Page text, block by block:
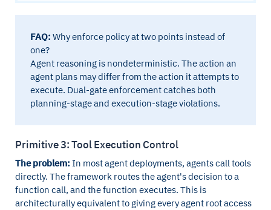
FAQ: Why enforce policy at two points instead of
one?
Agent reasoning is nondeterministic. The action an
agent plans may differ from the action it attempts to
execute. Dual-gate enforcement catches both
planning-stage and execution-stage violations.
Primitive 3: Tool Execution Control
The problem: In most agent deployments, agents call tools
directly. The framework routes the agent's decision to a
function call, and the function executes. This is
architecturally equivalent to giving every agent root access